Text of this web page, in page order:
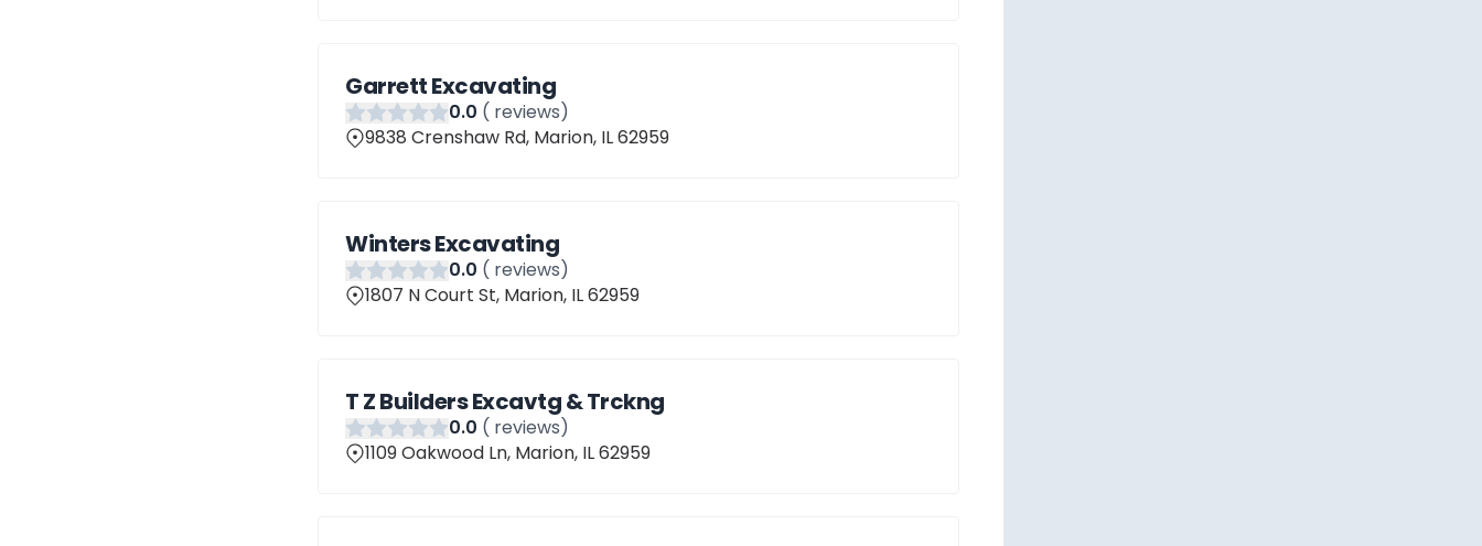
Garrett Excavating
0.0 ( reviews)
9838 Crenshaw Rd, Marion, IL 62959
Winters Excavating
0.0 ( reviews)
1807 N Court St, Marion, IL 62959
T Z Builders Excavtg & Trckng
0.0 ( reviews)
1109 Oakwood Ln, Marion, IL 62959